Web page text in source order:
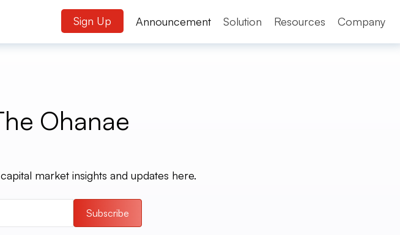
Sign Up Announcement Solution Resources Company
Ohanae
market insights and updates here.
Subscribe